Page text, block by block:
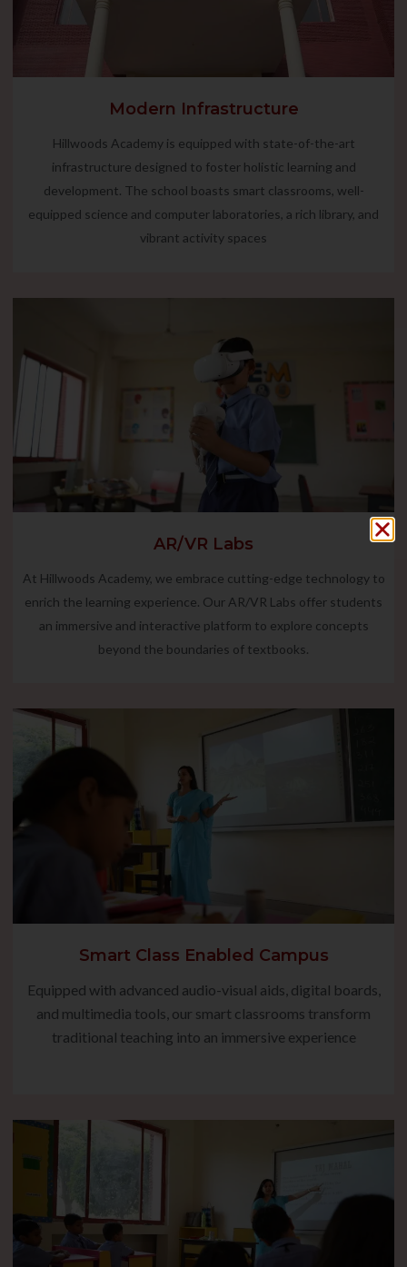
Modern Infrastructure
Hillwoods Academy is equipped with state-of-the-art
infrastructure designed to foster holistic learning and
development. The school boasts smart classrooms, well-
equipped science and computer laboratories, a rich library, and
vibrant activity spaces
AR/VR Labs
At Hillwoods Academy, we embrace cutting-edge technology to
enrich the learning experience. Our AR/VR Labs offer students
an immersive and interactive platform to explore concepts
beyond the boundaries of textbooks.
Smart Class Enabled Campus
Equipped with advanced audio-visual aids, digital boards,
and multimedia tools, our smart classrooms transform
traditional teaching into an immersive experience